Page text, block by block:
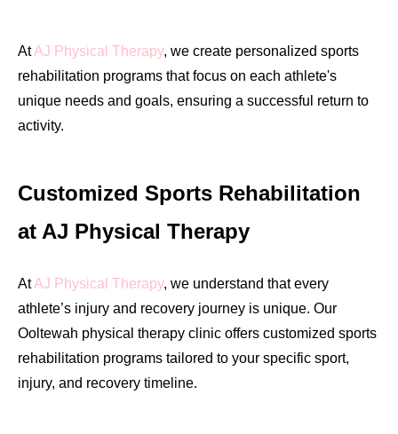
AtAJ Physical Therapy, we create personalized sports
rehabilitation programs that focus on each athlete's
unique needs and goals, ensuring a successful return to
activity.
Customized Sports Rehabilitation
at AJ Physical Therapy
AtAJ Physical Therapy, we understand that every
athlete’s injury and recovery journey is unique. Our
Ooltewah physical therapy clinic offers customized sports
rehabilitation programs tailored to your specific sport,
injury, and recovery timeline.